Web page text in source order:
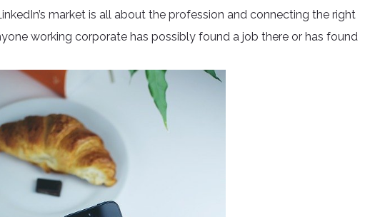
market is all about the profession and connecting the right
working corporate has possibly found a job there or has found